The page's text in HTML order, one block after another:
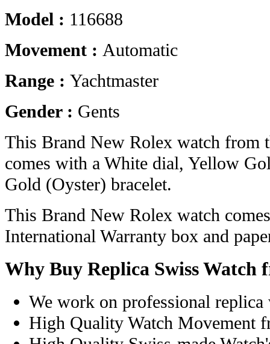
Model : 116688
Movement : Automatic
Range : Yachtmaster
Gender : Gents
This Brand New Rolex watch from
comes with a White dial, Yellow
Gold (Oyster) bracelet.
This Brand New Rolex watch
International Warranty box and
Why Buy Replica Swiss Watch
We work on professional replica
High Quality Watch Movement